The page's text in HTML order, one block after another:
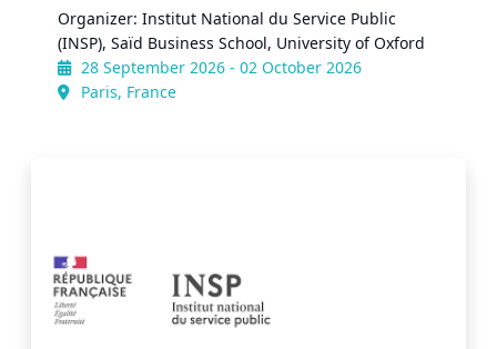
Organizer: Institut National du Service Public
(INSP), Saïd Business School, University of Oxford
28 September 2026 - 02 October 2026
Paris, France